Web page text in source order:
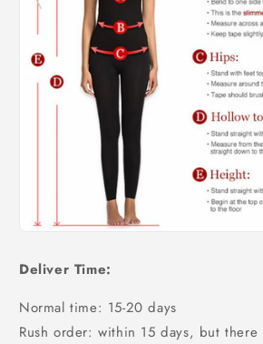
Deliver Time:
Normal time: 15-20 days
Rush order: within 15 days, but